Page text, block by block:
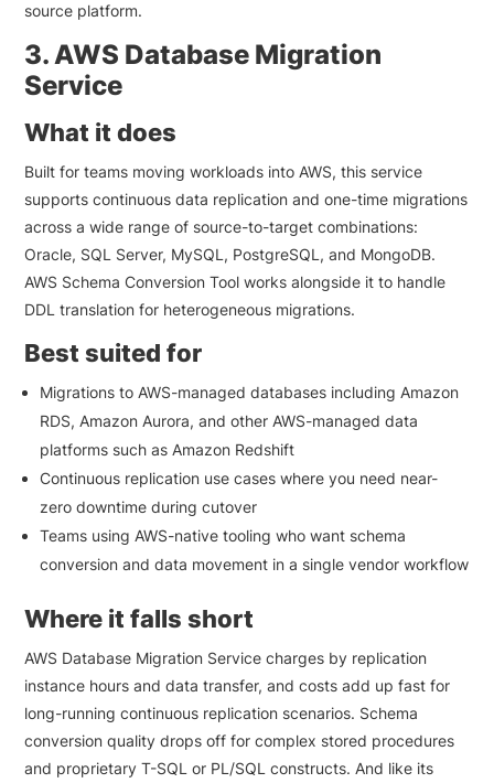
source platform.
3. AWS Database Migration
Service
What it does
Built for teams moving workloads into AWS, this service
supports continuous data replication and one-time migrations
across a wide range of source-to-target combinations:
Oracle, SQL Server, MySQL, PostgreSQL, and MongoDB.
AWS Schema Conversion Tool works alongside it to handle
DDL translation for heterogeneous migrations.
Best suited for
Migrations to AWS-managed databases including Amazon
RDS, Amazon Aurora, and other AWS-managed data
platforms such as Amazon Redshift
Continuous replication use cases where you need near-
zero downtime during cutover
Teams using AWS-native tooling who want schema
conversion and data movement in a single vendor workflow
Where it falls short
AWS Database Migration Service charges by replication
instance hours and data transfer, and costs add up fast for
long-running continuous replication scenarios. Schema
conversion quality drops off for complex stored procedures
and proprietary T-SQL or PL/SQL constructs. And like its